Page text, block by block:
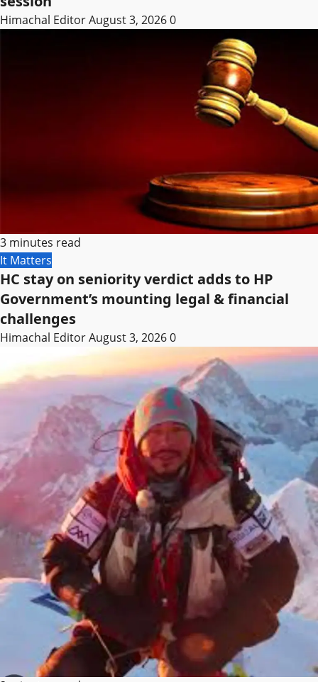
Himachal EditorAugust 3, 20260
3 minutes read
It Matters
HC stay on seniority verdict adds to HP
Government’s mounting legal & financial
challenges
Himachal EditorAugust 3, 20260